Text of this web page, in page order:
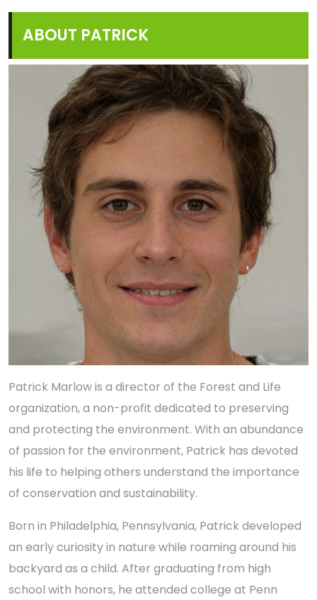
ABOUT PATRICK
Patrick Marlow is a director of the Forest and Life
organization, a non-profit dedicated to preserving
and protecting the environment. With an abundance
of passion for the environment, Patrick has devoted
his life to helping others understand the importance
of conservation and sustainability.
Born in Philadelphia, Pennsylvania, Patrick developed
an early curiosity in nature while roaming around his
backyard as a child. After graduating from high
school with honors, he attended college at Penn